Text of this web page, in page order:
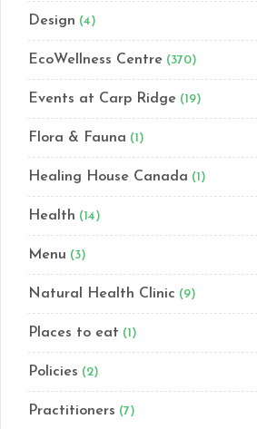
Design (4)
EcoWellness Centre (370)
Events at Carp Ridge (19)
Flora & Fauna (1)
Healing House Canada (1)
Health (14)
Menu (3)
Natural Health Clinic (9)
Places to eat (1)
Policies (2)
Practitioners (7)